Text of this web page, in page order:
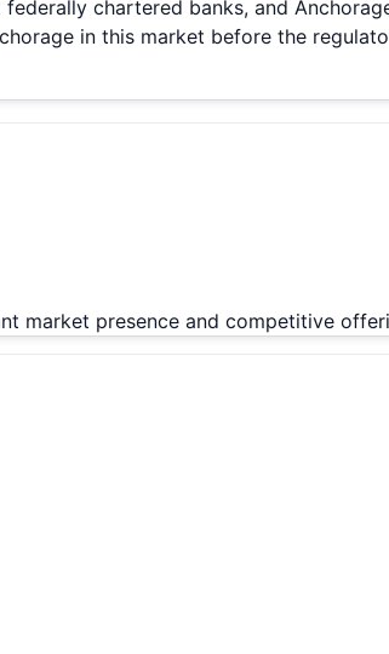
chartered banks, and
in this market before the
market presence and competitive